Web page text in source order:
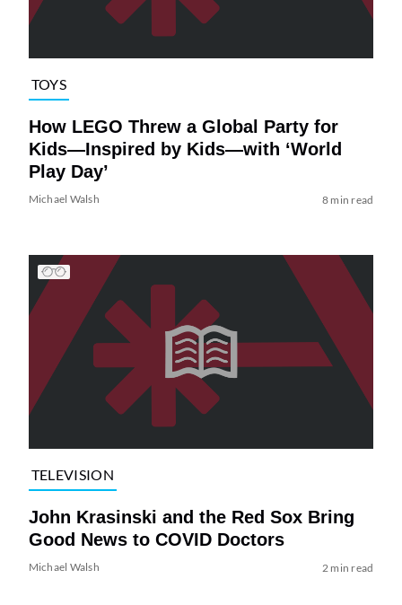
TOYS
How LEGO Threw a Global Party for
Kids—Inspired by Kids—with ‘World
Play Day’
Michael Walsh 8 min read
TELEVISION
John Krasinski and the Red Sox Bring
Good News to COVID Doctors
Michael Walsh 2 min read